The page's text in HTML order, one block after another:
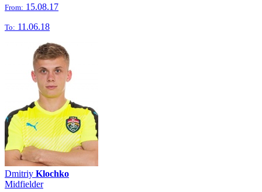
From: 15.08.17
To: 11.06.18
Dmitriy Klochko
Midfielder